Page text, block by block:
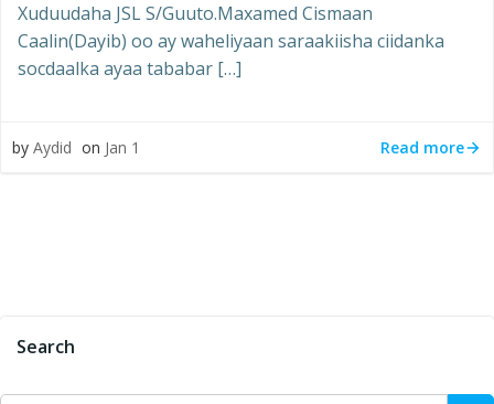
Xuduudaha JSL S/Guuto.Maxamed Cismaan
Caalin(Dayib) oo ay waheliyaan saraakiisha ciidanka
socdaalka ayaa tababar […]
by Aydid on Jan 1 Read more
Search